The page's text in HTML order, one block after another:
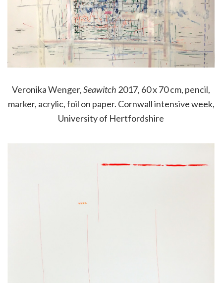
Veronika Wenger,Seawitch 2017, 60 x 70 cm, pencil,
marker, acrylic, foil on paper. Cornwall intensive week,
University of Hertfordshire